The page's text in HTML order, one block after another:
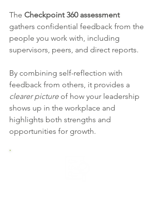
The Checkpoint 360 assessment
gathers confidential feedback from the
people you work with, including
supervisors, peers, and direct reports.
By combining self-reflection with
feedback from others, it provides a
clearer picture of how your leadership
shows up in the workplace and
highlights both strengths and
opportunities for growth.